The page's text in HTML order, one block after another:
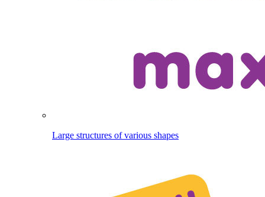
Large structures of various shapes